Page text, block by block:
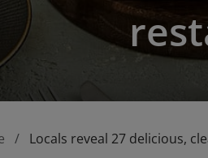
Locals reveal 27 delicious,